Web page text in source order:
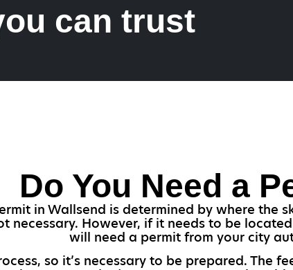
can trust
Do You Need a
in Wallsend is determined by where
necessary. However, if it needs to be
will need a permit from your city
so it’s necessary to be prepared. The